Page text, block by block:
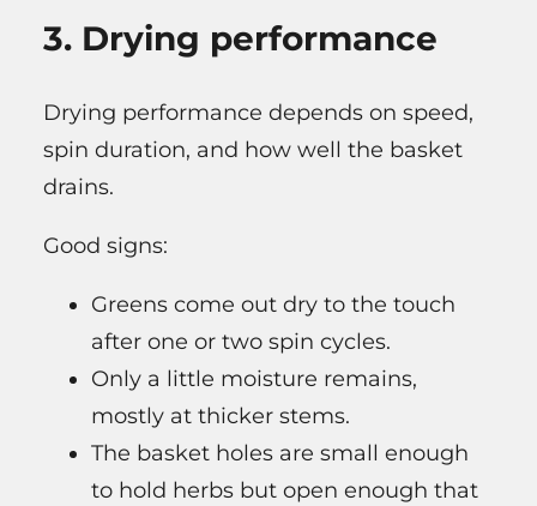
3. Drying performance
Drying performance depends on speed,
spin duration, and how well the basket
drains.
Good signs:
Greens come out dry to the touch
after one or two spin cycles.
Only a little moisture remains,
mostly at thicker stems.
The basket holes are small enough
to hold herbs but open enough that